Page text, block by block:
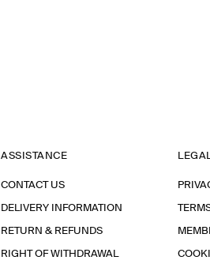
ASSISTANCE
CONTACT US
DELIVERY INFORMATION
RETURN & REFUNDS
RIGHT OF WITHDRAWAL